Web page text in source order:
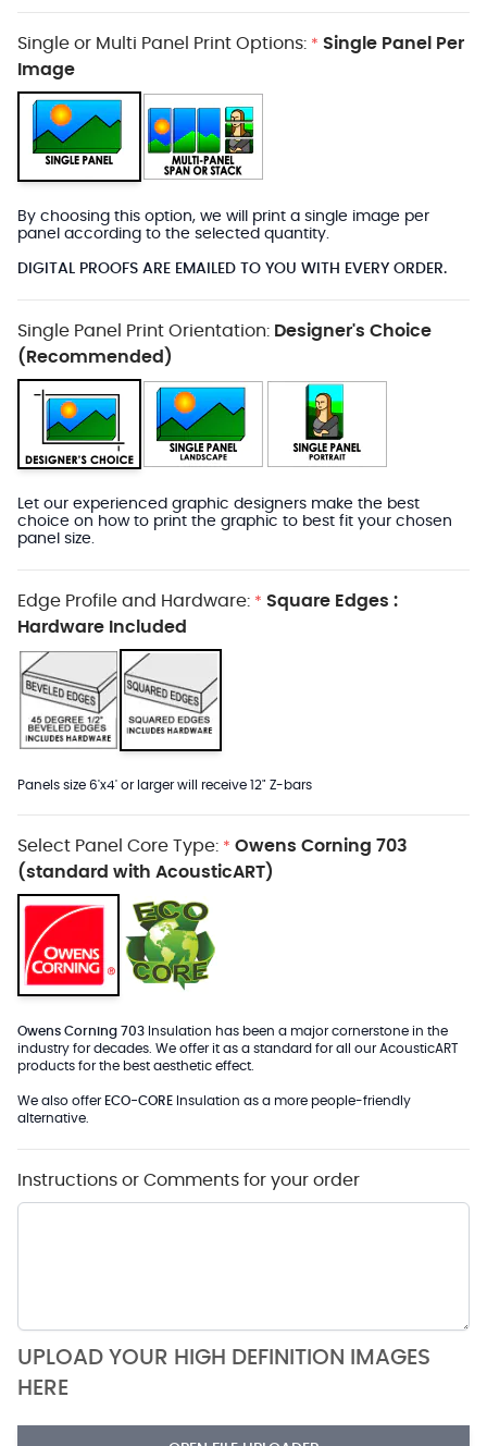
Single or Multi Panel Print Options: * Single Panel Per
Image
By choosing this option, we will print a single image per
panel according to the selected quantity.
DIGITAL PROOFS ARE EMAILED TO YOU WITH EVERY ORDER.
Single Panel Print Orientation: Designer's Choice
(Recommended)
Let our experienced graphic designers make the best
choice on how to print the graphic to best fit your chosen
panel size.
Edge Profile and Hardware: * Square Edges :
Hardware Included
Panels size 6'x4' or larger will receive 12" Z-bars
Select Panel Core Type: * Owens Corning 703
(standard with AcousticART)
Owens Corning 703 Insulation has been a major cornerstone in the
industry for decades. We offer it as a standard for all our AcousticART
products for the best aesthetic effect.
We also offer ECO-CORE Insulation as a more people-friendly
alternative.
Instructions or Comments for your order
UPLOAD YOUR HIGH DEFINITION IMAGES
HERE